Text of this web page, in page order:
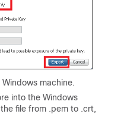
machine.
into the Windows
file from .pem to .crt,